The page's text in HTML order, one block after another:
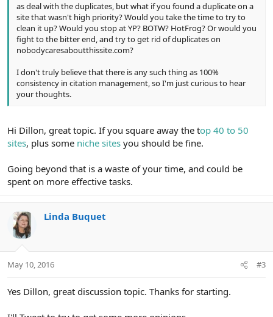
as deal with the duplicates, but what if you found a duplicate on a
site that wasn't high priority? Would you take the time to try to
clean it up? Would you stop at YP? BOTW? HotFrog? Or would you
fight to the bitter end, and try to get rid of duplicates on
nobodycaresaboutthissite.com?
I don't truly believe that there is any such thing as 100%
consistency in citation management, so I'm just curious to hear
your thoughts.
Hi Dillon, great topic. If you square away the top 40 to 50
sites, plus some niche sites you should be fine.
Going beyond that is a waste of your time, and could be
spent on more effective tasks.
Linda Buquet
May 10, 2016 #3
Yes Dillon, great discussion topic. Thanks for starting.